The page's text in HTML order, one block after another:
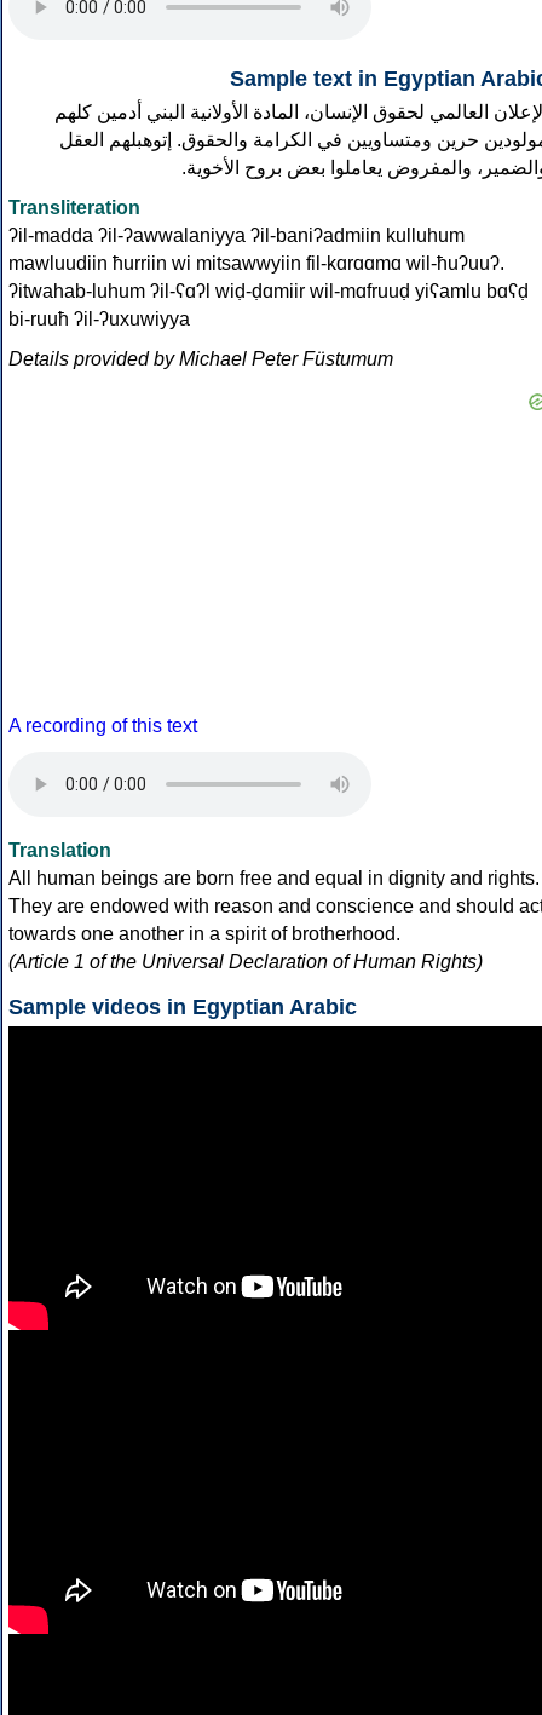
Sample text in Egyptian
العالمي لحقوق الإنسان، المادة الأولانية البني أدمين كلهم
حرين ومتساويين في الكرامة والحقوق. إتوهبلهم العقل
والمفروض يعاملوا بعض بروح الأخوية.
Transliteration
ʔil-madda ʔil-ʔawwalaniyya ʔil-baniʔadmiin kulluhum
mawluudiin ħurriin wi mitsawwyiin fil-kɑrɑɑmɑ wil-ħuʔuuʔ.
ʔitwahab-luhum ʔil-ʕɑʔl wiḍ-ḍɑmiir wil-mɑfruuḍ yiʕamlu bɑʕḍ
bi-ruuħ ʔil-ʔuxuwiyya
Details provided by Michael Peter Füstumum
A recording of this text
Translation
All human beings are born free and equal in dignity and rights.
They are endowed with reason and conscience and should
towards one another in a spirit of brotherhood.
(Article 1 of the Universal Declaration of Human Rights)
Sample videos in Egyptian Arabic